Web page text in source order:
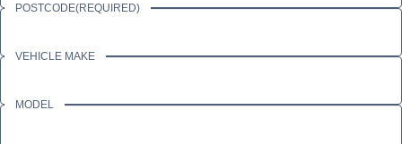
POSTCODE(REQUIRED)
VEHICLE MAKE
MODEL